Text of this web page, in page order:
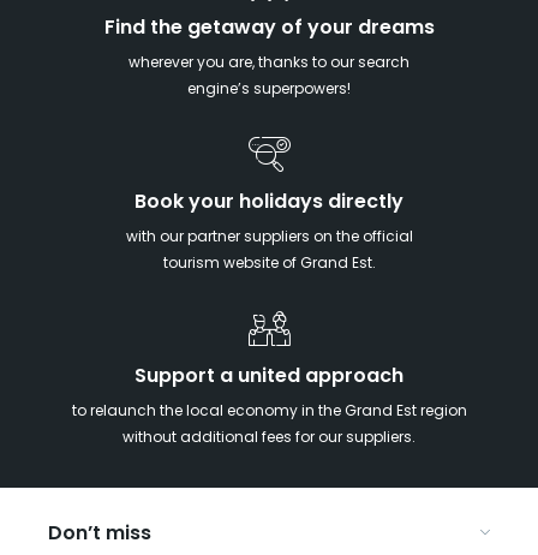
Find the getaway of your dreams
wherever you are, thanks to our search
engine’s superpowers!
Book your holidays directly
with our partner suppliers on the official
tourism website of Grand Est.
Support a united approach
to relaunch the local economy in the Grand Est region
without additional fees for our suppliers.
Don’t miss